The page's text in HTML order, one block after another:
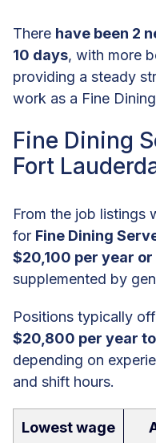
There have been 2
10 days, with more
providing a steady
work as a Fine
Fine Dining
Fort
From the job listings
for Fine Dining
$20,100 per year
supplemented by
Positions typically
$20,800 per year
depending on
and shift hours.
Lowest wage